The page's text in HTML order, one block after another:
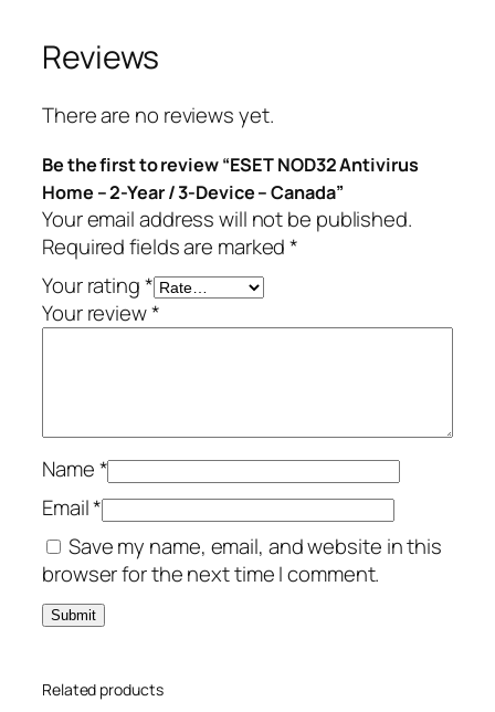
r
s
o
m
e
–
2
-
Y
/
3
-
e
v
i
–
Reviews
There are no reviews yet.
Be the first to review “ESET NOD32 Antivirus
Home – 2-Year / 3-Device – Canada”
Your email address will not be published.
Required fields are marked*
Your rating*
Your review*
Name*
Email*
Save my name, email, and website in this
browser for the next time I comment.
Related products